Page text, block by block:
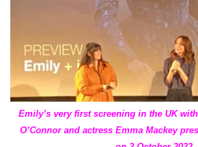
Emily’s very first screening in the UK
O’Connor and actress Emma Mackey